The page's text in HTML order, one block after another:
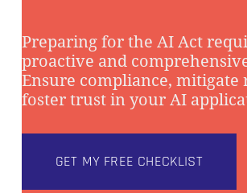
Preparing for the AI Act
proactive and
Ensure compliance, mitigate
foster trust in your AI
GET MY FREE CHECKLIST